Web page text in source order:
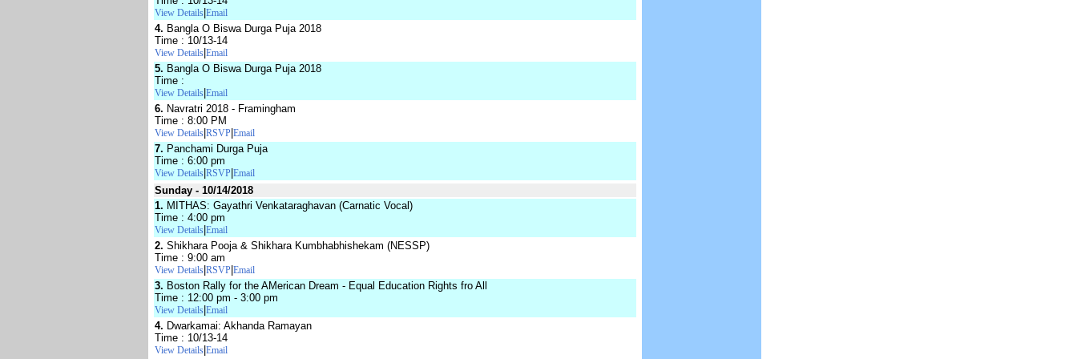
View Details Email
4. Bangla O Biswa Durga Puja 2018
Time : 10/13-14
View Details Email
5. Bangla O Biswa Durga Puja 2018
Time :
View Details Email
6. Navratri 2018 - Framingham
Time : 8:00 PM
View Details RSVP Email
7. Panchami Durga Puja
Time : 6:00 pm
View Details RSVP Email
Sunday - 10/14/2018
1. MITHAS: Gayathri Venkataraghavan (Carnatic Vocal)
Time : 4:00 pm
View Details Email
2. Shikhara Pooja & Shikhara Kumbhabhishekam (NESSP)
Time : 9:00 am
View Details RSVP Email
3. Boston Rally for the AMerican Dream - Equal Education Rights fro All
Time : 12:00 pm - 3:00 pm
View Details Email
4. Dwarkamai: Akhanda Ramayan
Time : 10/13-14
View Details Email